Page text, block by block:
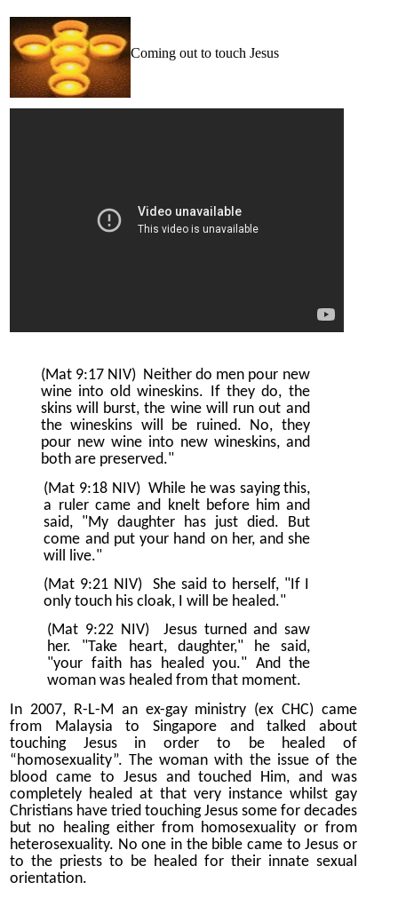
Coming out to touch Jesus
(Mat 9:17 NIV)
Neither do men pour new
wine into old wineskins. If they do, the
skins will burst, the wine will run out and
the wineskins will be ruined. No, they
pour new wine into new wineskins, and
both are preserved."
(Mat 9:18 NIV) While he was saying this,
a ruler came and knelt before him and
said, "My daughter has just died. But
come and put your hand on her, and she
will live."
(Mat 9:21 NIV)
She said to herself, "If I
only touch his cloak, I will be healed."
(Mat 9:22 NIV)
Jesus turned and saw
her. "Take heart, daughter," he said,
"your faith has healed you." And the
woman was healed from that moment.
In 2007, R-L-M an ex-gay ministry (ex CHC) came
from Malaysia to Singapore and talked about
touching Jesus in order to be healed of
“homosexuality”. The woman with the issue of the
blood came to Jesus and touched Him, and was
completely healed at that very instance whilst gay
Christians have tried touching Jesus some for decades
but no healing either from homosexuality or from
heterosexuality. No one in the bible came to Jesus or
to the priests to be healed for their innate sexual
orientation.